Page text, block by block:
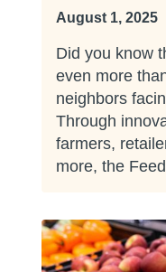
August 1, 2025
Did you know
even more
neighbors
Through
farmers,
more, the